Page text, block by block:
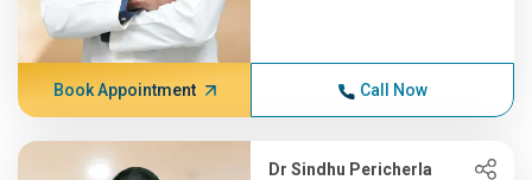
Book Appointment Call Now
Dr Sindhu Pericherla